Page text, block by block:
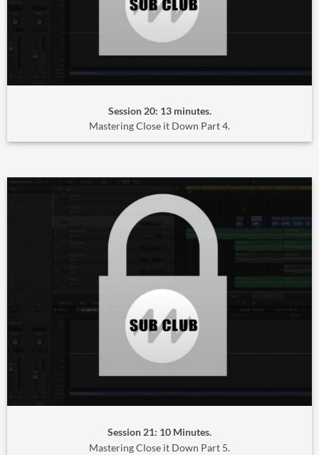
Session 20: 13 minutes.
Mastering Close it Down Part 4.
Session 21: 10 Minutes.
Mastering Close it Down Part 5.